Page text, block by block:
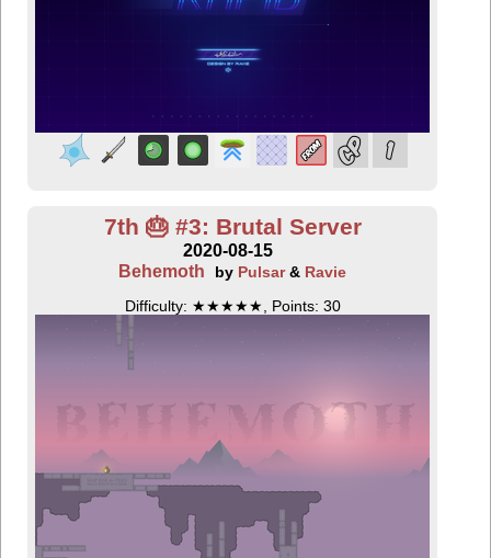
7th 🎂 #3: Brutal Server
2020-08-15
Behemoth
by Pulsar& Ravie
Difficulty: ★★★★★, Points: 30